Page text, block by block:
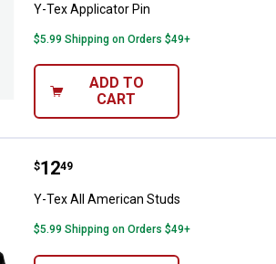
Y-Tex Applicator Pin
$5.99 Shipping on Orders $49+
ADD TO
CART
Y-Tex All American Studs
Price:
$12
. 49
Y-Tex All American Studs
$5.99 Shipping on Orders $49+